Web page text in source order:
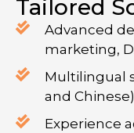
Tailored
Advanced
marketing,
Multilingual
and
Experience